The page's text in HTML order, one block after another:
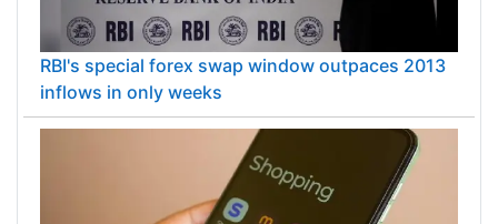
RBI's special forex swap window outpaces 2013
inflows in only weeks